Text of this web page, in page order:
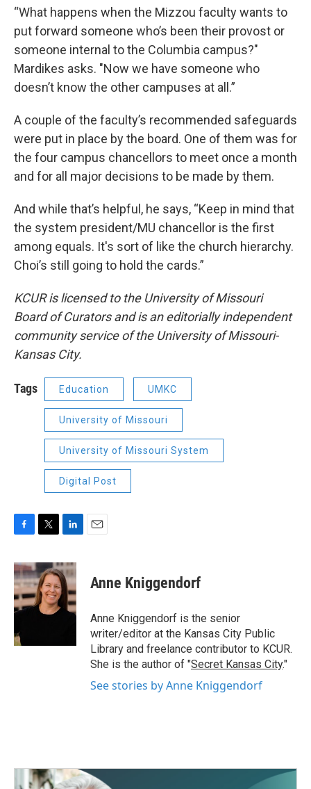
“What happens when the Mizzou faculty wants to
put forward someone who’s been their provost or
someone internal to the Columbia campus?"
Mardikes asks. "Now we have someone who
doesn’t know the other campuses at all.”
A couple of the faculty’s recommended safeguards
were put in place by the board. One of them was for
the four campus chancellors to meet once a month
and for all major decisions to be made by them.
And while that’s helpful, he says, “Keep in mind that
the system president/MU chancellor is the first
among equals. It's sort of like the church hierarchy.
Choi’s still going to hold the cards.”
KCUR is licensed to the University of Missouri
Board of Curators and is an editorially independent
community service of the University of Missouri-
Kansas City.
Tags Education UMKC
University of Missouri
University of Missouri System
Digital Post
c
e
b
o
o
i
t
t
e
r
n
k
e
d
Anne Kniggendorf
Anne Kniggendorf is the senior
writer/editor at the Kansas City Public
Library and freelance contributor to KCUR.
She is the author of "Secret Kansas City."
See stories by Anne Kniggendorf